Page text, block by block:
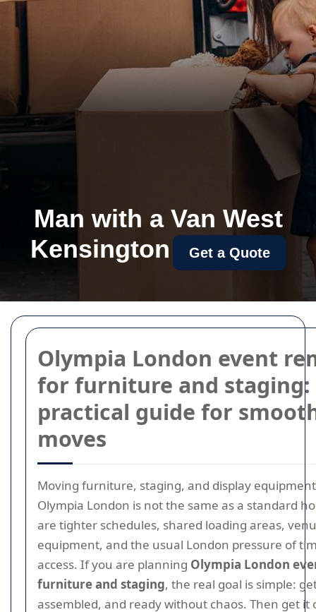
Olympia London event
for furniture and staging:
practical guide for
moves
Moving furniture, staging, and display
Olympia London is not the same as a standard
are tighter schedules, shared loading areas,
equipment, and the usual London pressure of
access. If you are planning Olympia London
furniture and staging, the real goal is simple:
assembled, and ready without chaos. Then get it
Man with a Van West
Kensington
Get a Quote